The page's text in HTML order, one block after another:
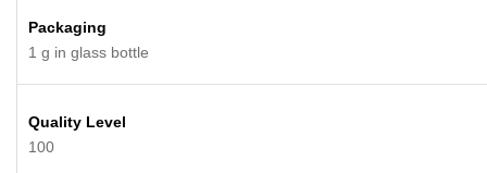
Packaging
1 g in glass bottle
Quality Level
100